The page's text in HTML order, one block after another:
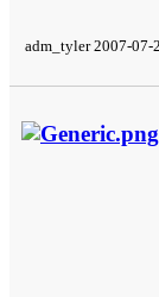
adm_tyler 2007-